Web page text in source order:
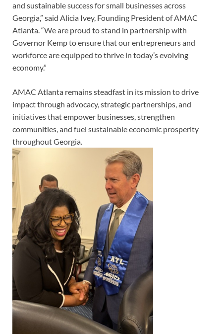
and sustainable success for small businesses across
Georgia,” said Alicia Ivey, Founding President of AMAC
Atlanta. “We are proud to stand in partnership with
Governor Kemp to ensure that our entrepreneurs and
workforce are equipped to thrive in today’s evolving
economy.”
AMAC Atlanta remains steadfast in its mission to drive
impact through advocacy, strategic partnerships, and
initiatives that empower businesses, strengthen
communities, and fuel sustainable economic prosperity
throughout Georgia.